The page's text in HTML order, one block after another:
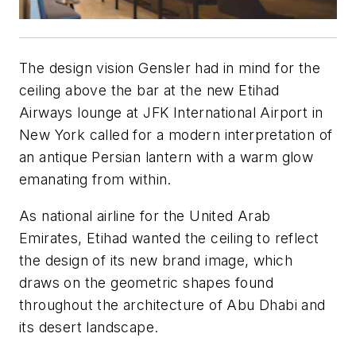
The design vision Gensler had in mind for the
ceiling above the bar at the new Etihad
Airways lounge at JFK International Airport in
New York called for a modern interpretation of
an antique Persian lantern with a warm glow
emanating from within.
As national airline for the United Arab
Emirates, Etihad wanted the ceiling to reflect
the design of its new brand image, which
draws on the geometric shapes found
throughout the architecture of Abu Dhabi and
its desert landscape.